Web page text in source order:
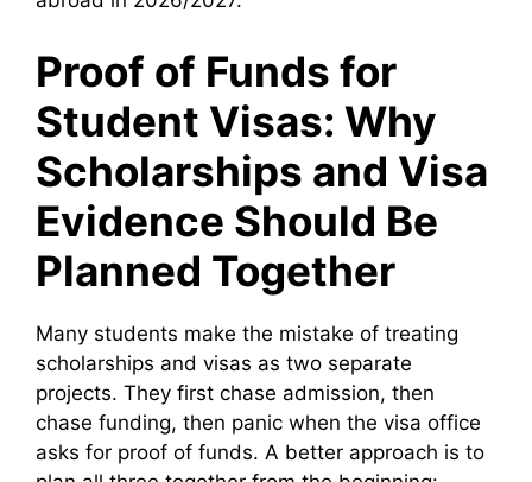
Proof of Funds for
Student Visas: Why
Scholarships and Visa
Evidence Should Be
Planned Together
Many students make the mistake of treating
scholarships and visas as two separate
projects. They first chase admission, then
chase funding, then panic when the visa office
asks for proof of funds. A better approach is to